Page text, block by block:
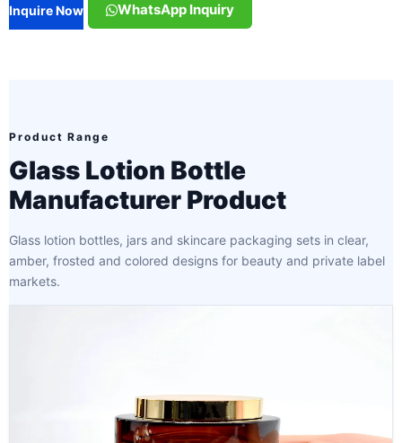
Inquire Now WhatsApp Inquiry
Product Range
Glass Lotion Bottle
Manufacturer Product
Glass lotion bottles, jars and skincare packaging sets in clear,
amber, frosted and colored designs for beauty and private label
markets.